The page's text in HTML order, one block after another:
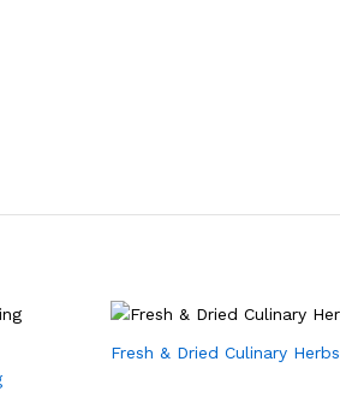
Fresh & Dried Culinary Herbs